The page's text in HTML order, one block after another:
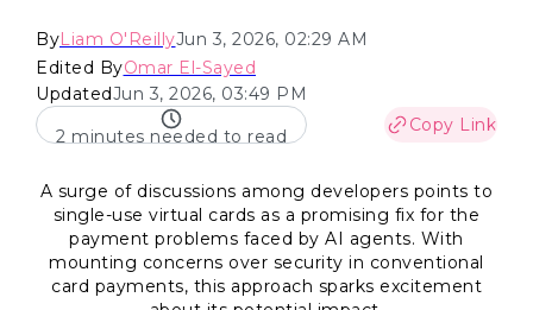
ByLiam O'ReillyJun 3, 2026, 02:29 AM
Edited ByOmar El-Sayed
UpdatedJun 3, 2026, 03:49 PM
2 minutes needed to read
Copy Link
A surge of discussions among developers points to
single-use virtual cards as a promising fix for the
payment problems faced by AI agents. With
mounting concerns over security in conventional
card payments, this approach sparks excitement